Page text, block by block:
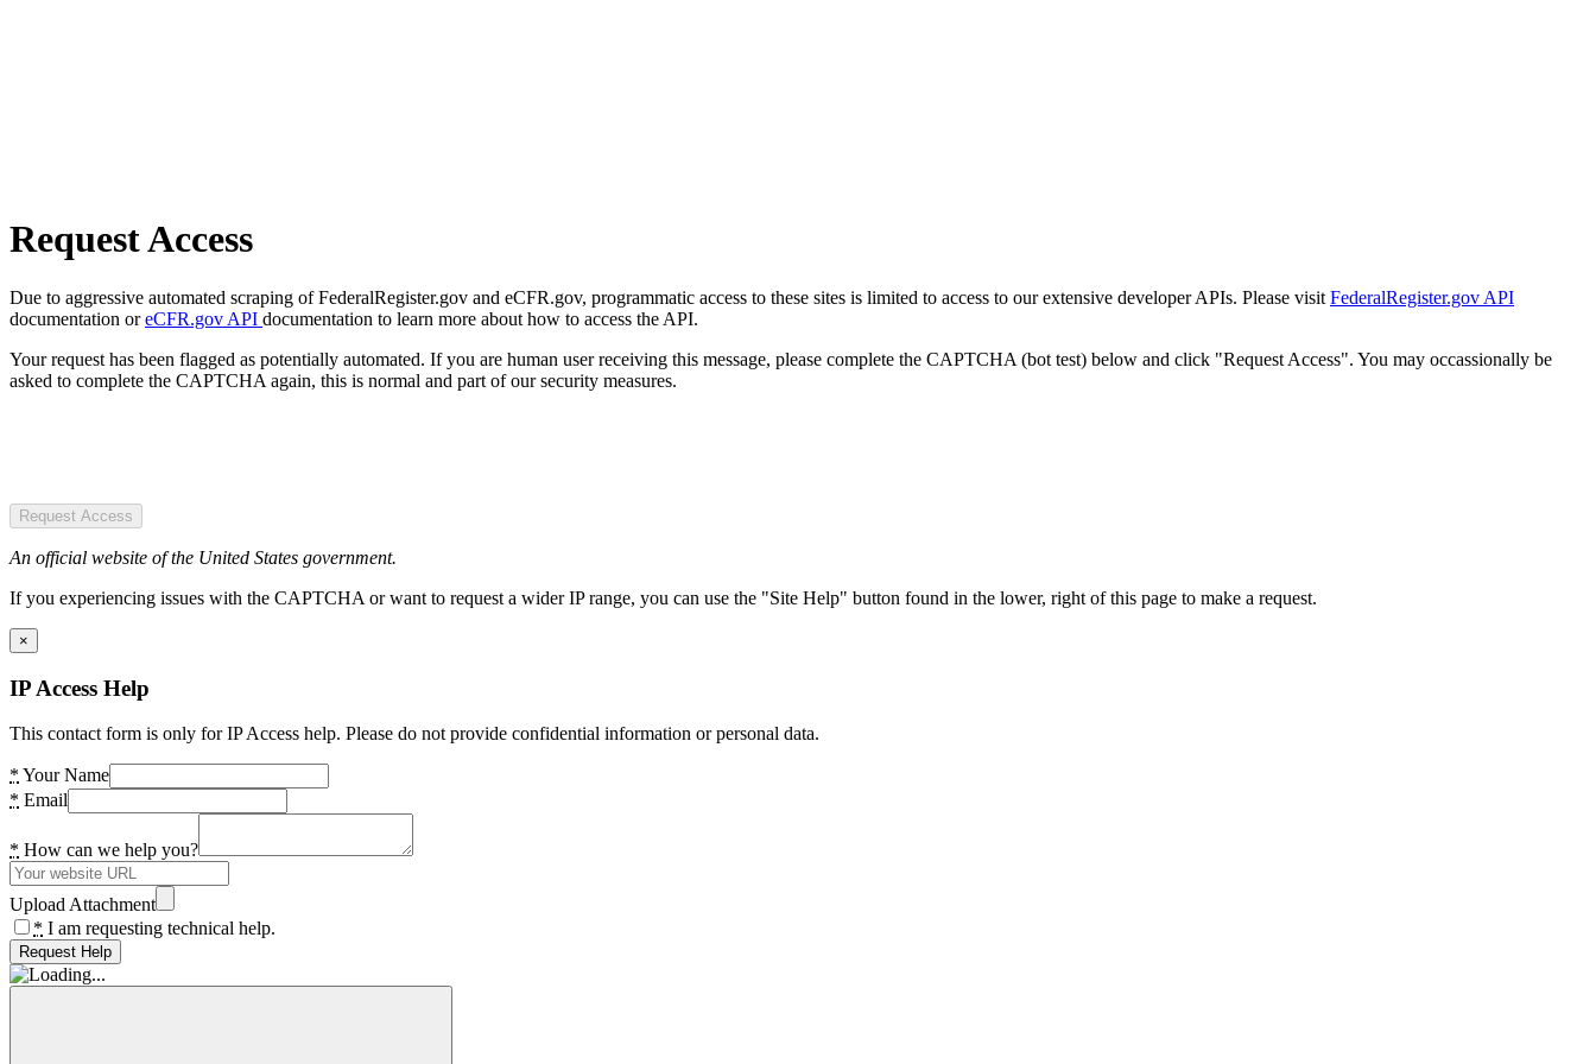
Request Access
Due to aggressive automated scraping of FederalRegister.gov and eCFR.gov, programmatic access to these sites is limited to access to our extensive developer APIs. Please visit FederalRegister.gov API
documentation oreCFR.gov API documentation to learn more about how to access the API.
Your request has been flagged as potentially automated. If you are human user receiving this message, please complete the CAPTCHA (bot test) below and click "Request Access". You may occassionally be
asked to complete the CAPTCHA again, this is normal and part of our security measures.
Request Access
An official website of the United States government.
If you experiencing issues with the CAPTCHA or want to request a wider IP range, you can use the "Site Help" button found in the lower, right of this page to make a request.
×
IP Access Help
This contact form is only for IP Access help. Please do not provide confidential information or personal data.
* Your Name
* Email
* How can we help you?
Upload Attachment
* I am requesting technical help.